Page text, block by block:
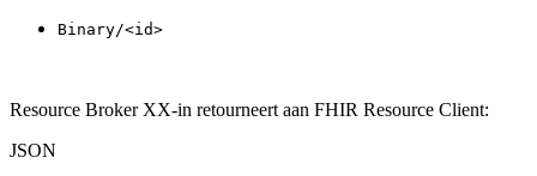
Binary/<id>
Resource Broker XX-in retourneert aan FHIR Resource Client:
JSON